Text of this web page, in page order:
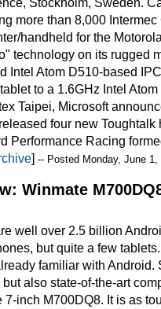
more than 8,000
handheld for the
technology on its rugged
Intel Atom D510-based
to a 1.6GHz Intel
Taipei, Microsoft
four new
Performance Racing
] -- Posted Monday, June 1,
Winmate
well over 2.5 billion
but quite a few
familiar with Android.
but also state-of-the-art
7-inch M700DQ8. It is as